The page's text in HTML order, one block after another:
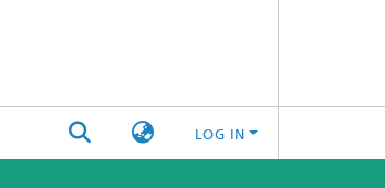
LOG IN